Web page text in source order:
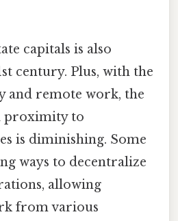
capitals is also
century. Plus, with the
and remote work, the
proximity to
is diminishing. Some
ways to decentralize
allowing
from various